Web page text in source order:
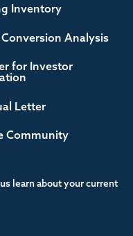
Inventory
Analysis
for Investor
Letter
Community
learn about your current